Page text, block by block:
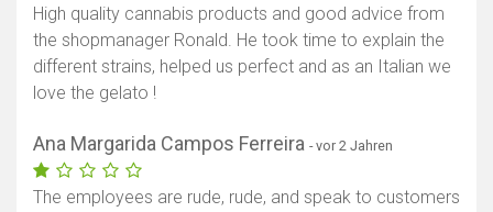
High quality cannabis products and good advice from
the shopmanager Ronald. He took time to explain the
different strains, helped us perfect and as an Italian we
love the gelato !
Ana Margarida Campos Ferreira - vor 2 Jahren
The employees are rude, rude, and speak to customers